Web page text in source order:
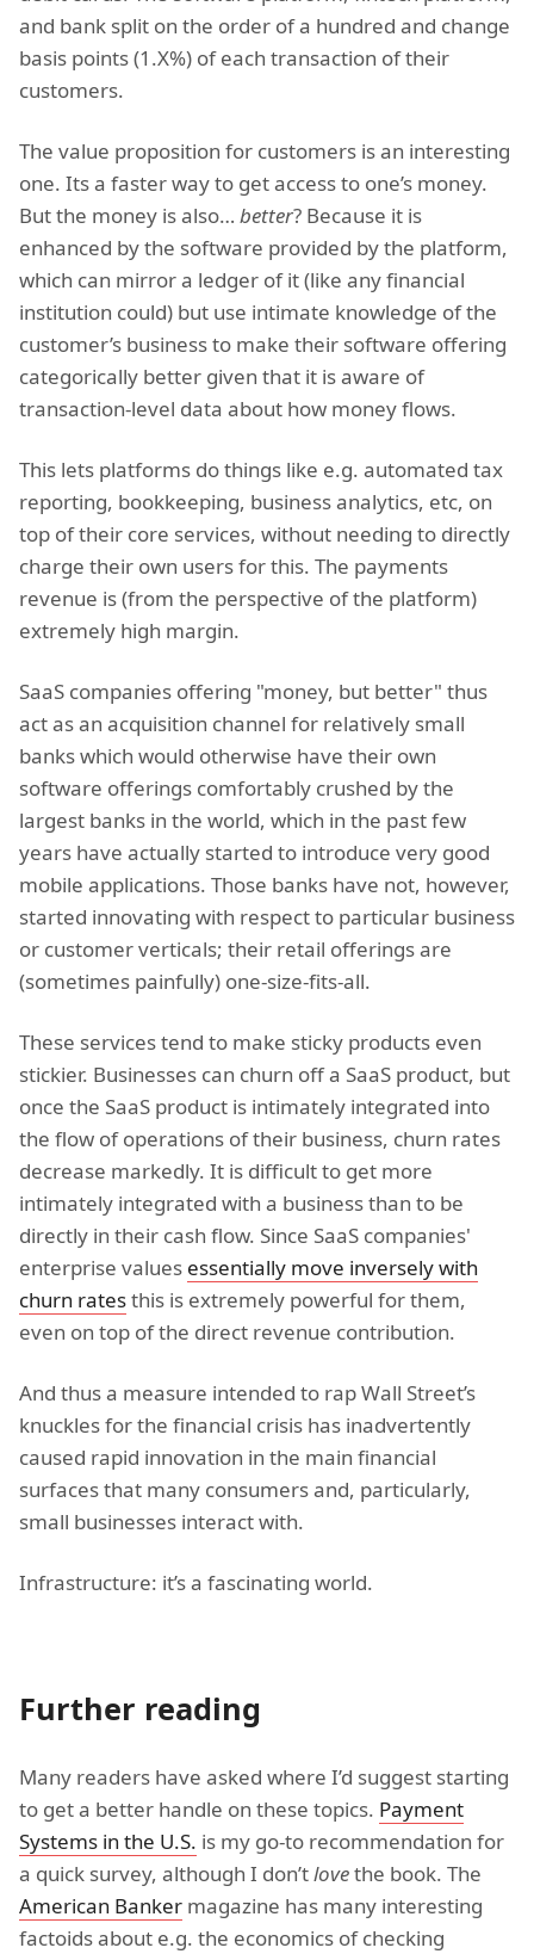
and bank split on the order of a hundred and change
basis points (1.X%) of each transaction of their
customers.
The value proposition for customers is an interesting
one. Its a faster way to get access to one’s money.
But the money is also… better? Because it is
enhanced by the software provided by the platform,
which can mirror a ledger of it (like any financial
institution could) but use intimate knowledge of the
customer’s business to make their software offering
categorically better given that it is aware of
transaction-level data about how money flows.
This lets platforms do things like e.g. automated tax
reporting, bookkeeping, business analytics, etc, on
top of their core services, without needing to directly
charge their own users for this. The payments
revenue is (from the perspective of the platform)
extremely high margin.
SaaS companies offering "money, but better" thus
act as an acquisition channel for relatively small
banks which would otherwise have their own
software offerings comfortably crushed by the
largest banks in the world, which in the past few
years have actually started to introduce very good
mobile applications. Those banks have not, however,
started innovating with respect to particular business
or customer verticals; their retail offerings are
(sometimes painfully) one-size-fits-all.
These services tend to make sticky products even
stickier. Businesses can churn off a SaaS product, but
once the SaaS product is intimately integrated into
the flow of operations of their business, churn rates
decrease markedly. It is difficult to get more
intimately integrated with a business than to be
directly in their cash flow. Since SaaS companies'
enterprise values essentially move inversely with
churn ratesthis is extremely powerful for them,
even on top of the direct revenue contribution.
And thus a measure intended to rap Wall Street’s
knuckles for the financial crisis has inadvertently
caused rapid innovation in the main financial
surfaces that many consumers and, particularly,
small businesses interact with.
Infrastructure: it’s a fascinating world.
Further reading
Many readers have asked where I’d suggest starting
to get a better handle on these topics. Payment
Systems in the U.S. is my go-to recommendation for
a quick survey, although I don’tlovethe book. The
American Banker magazine has many interesting
factoids about e.g. the economics of checking